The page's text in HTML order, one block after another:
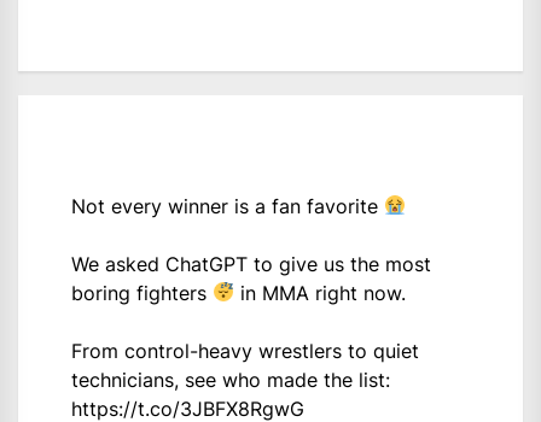
Not every winner is a fan favorite
We asked ChatGPT to give us the most
boring fighters
in MMA right now.
From control-heavy wrestlers to quiet
technicians, see who made the list:
https://t.co/3JBFX8RgwG